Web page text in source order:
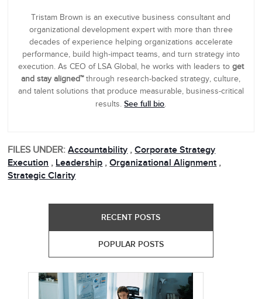
Tristam Brown is an executive business consultant and
organizational development expert with more than three
decades of experience helping organizations accelerate
performance, build high-impact teams, and turn strategy into
execution. As CEO of LSA Global, he works with leaders to get
and stay aligned™through research-backed strategy, culture,
and talent solutions that produce measurable, business-critical
results.See full bio.
FILES UNDER: Accountability , Corporate Strategy
Execution , Leadership , Organizational Alignment ,
Strategic Clarity
RECENT POSTS
POPULAR POSTS